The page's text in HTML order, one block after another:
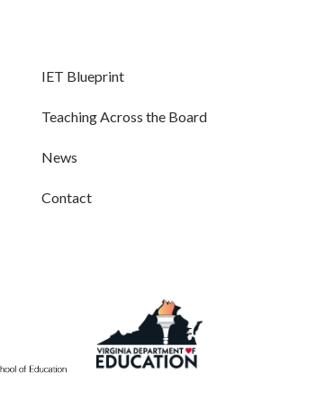
IET Blueprint
Teaching Across the Board
News
Contact